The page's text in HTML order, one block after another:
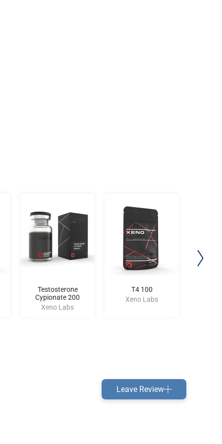
Testosterone
Cypionate 200
Xeno Labs
T4 100
Xeno Labs
Leave Review